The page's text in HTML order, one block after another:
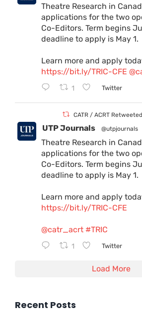
Theatre Research in
applications for the two
Co-Editors. Term begins
deadline to apply is May 1.
Learn more and apply
https://bit.ly/TRIC-CFE
1 Twitter
CATR / ACRT Retweeted
UTP Journals @utpjournals
Theatre Research in
applications for the two
Co-Editors. Term begins
deadline to apply is May 1.
Learn more and apply
https://bit.ly/TRIC-CFE
@catr_acrt #TRIC
1 Twitter
Load More
Recent Posts